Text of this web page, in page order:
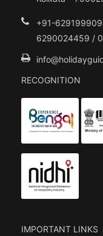
+91-
6290024459 /
RECOGNITION
IMPORTANT LINKS